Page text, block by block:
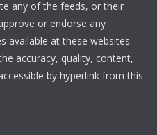
any of the feeds, or their
or endorse any
available at these websites.
accuracy, quality, content,
by hyperlink from this